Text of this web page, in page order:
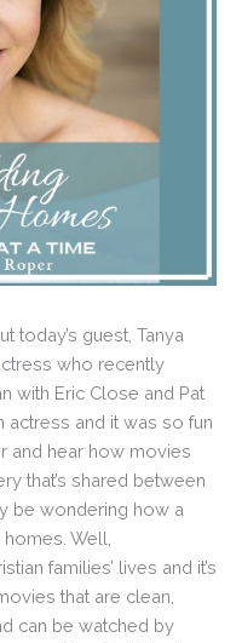
today’s guest, Tanya
who recently
with Eric Close and Pat
actress and it was so fun
and hear how movies
that’s shared between
be wondering how a
Well,
families’ lives and it’s
that are clean,
can be watched by